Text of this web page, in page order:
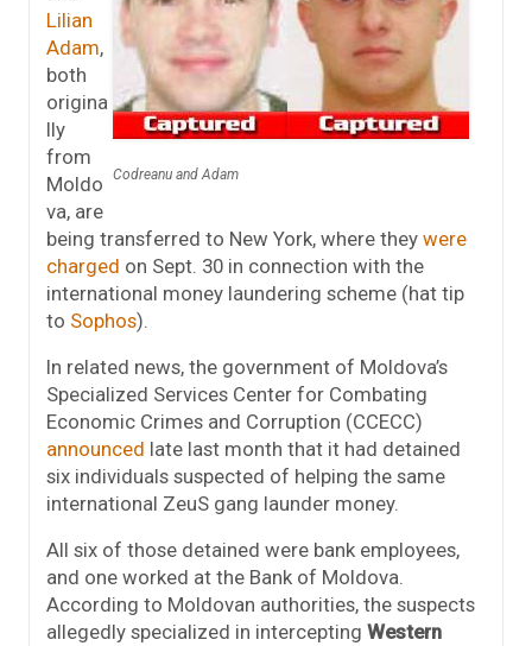
Codreanu and Adam
Lilian
Adam,
both
origina
lly
from
Moldo
va, are
being transferred to New York, where they were
charged on Sept. 30 in connection with the
international money laundering scheme (hat tip
to Sophos).
In related news, the government of Moldova’s
Specialized Services Center for Combating
Economic Crimes and Corruption (CCECC)
announced late last month that it had detained
six individuals suspected of helping the same
international ZeuS gang launder money.
All six of those detained were bank employees,
and one worked at the Bank of Moldova.
According to Moldovan authorities, the suspects
allegedly specialized in intercepting Western